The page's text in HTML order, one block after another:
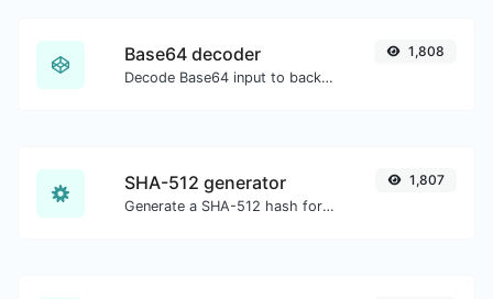
Base64 decoder
Decode Base64 input to back to string.
1,808
SHA-512 generator
Generate a SHA-512 hash for any string input.
1,807